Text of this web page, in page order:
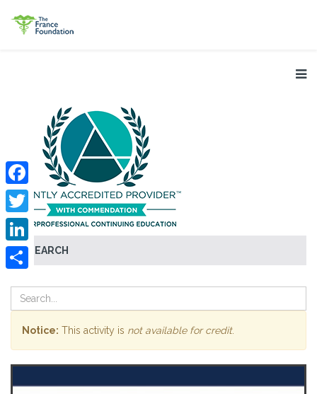
SEARCH
Facebook
Twitter
LinkedIn
Notice: This activity is not available for credit.